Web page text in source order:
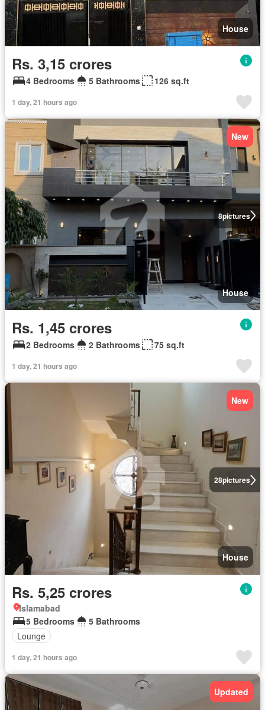
House
Rs. 3,15 crores
4 Bedrooms 5 Bathrooms 126 sq.ft
1 day, 21 hours ago
8pictures
New
House
Rs. 1,45 crores
2 Bedrooms 2 Bathrooms 75 sq.ft
1 day, 21 hours ago
28pictures
New
House
Rs. 5,25 crores
Islamabad
5 Bedrooms
5 Bathrooms
Lounge
1 day, 21 hours ago
Updated